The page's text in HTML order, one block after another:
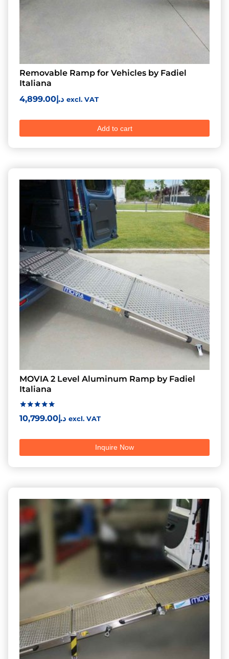
Removable Ramp for Vehicles by Fadiel
Italiana
د.إ4,899.00 excl. VAT
Add to cart
MOVIA 2 Level Aluminum Ramp by Fadiel
Italiana
Rated
5.00
د.إ10,799.00 excl. VAT
Inquire Now